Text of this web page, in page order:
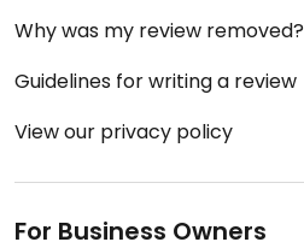
Why was my review removed?
Guidelines for writing a review
View our privacy policy
For Business Owners